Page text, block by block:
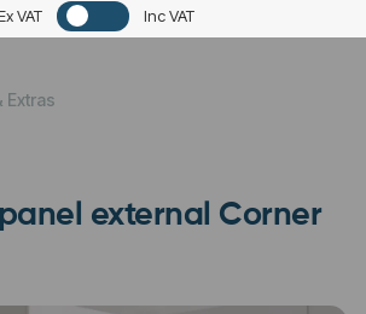
VAT Inc VAT
Extras
external Corner